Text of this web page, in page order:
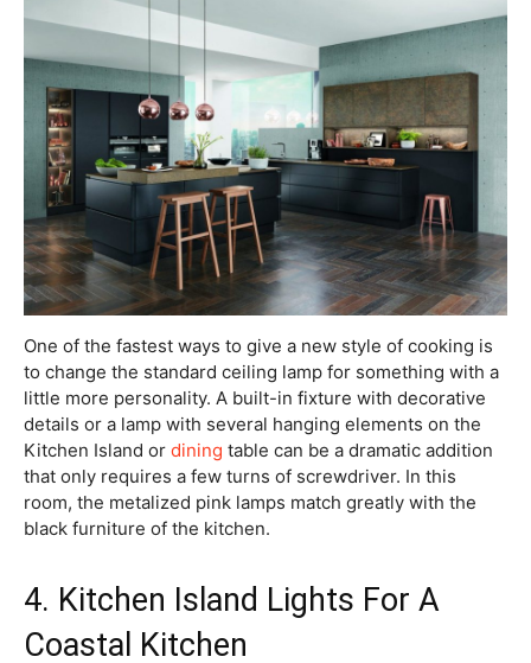
One of the fastest ways to give a new style of cooking is
to change the standard ceiling lamp for something with a
little more personality. A built-in fixture with decorative
details or a lamp with several hanging elements on the
Kitchen Island or dining table can be a dramatic addition
that only requires a few turns of screwdriver. In this
room, the metalized pink lamps match greatly with the
black furniture of the kitchen.
4. Kitchen Island Lights For A
Coastal Kitchen